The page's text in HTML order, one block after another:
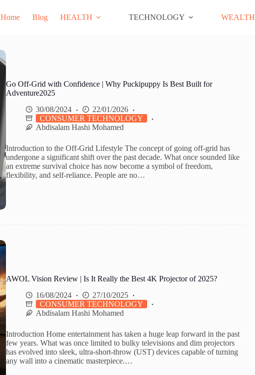
Home Blog HEALTH TECHNOLOGY WEALTH
Go Off-Grid with Confidence | Why Puckipuppy Is Best Built for
Adventure2025
30/08/2024
22/01/2026
CONSUMER TECHNOLOGY
Abdisalam Hashi Mohamed
Introduction to the Off-Grid Lifestyle The concept of going off-grid has
undergone a significant shift over the past decade. What once sounded like
an extreme survival choice has now become a symbol of freedom,
flexibility, and self-reliance. People are no…
AWOL Vision Review | Is It Really the Best 4K Projector of 2025?
16/08/2024
27/10/2025
CONSUMER TECHNOLOGY
Abdisalam Hashi Mohamed
Introduction Home entertainment has taken a huge leap forward in the past
few years. What was once limited to bulky televisions and dim projectors
has evolved into sleek, ultra-short-throw (UST) devices capable of turning
any wall into a cinematic masterpiece.…